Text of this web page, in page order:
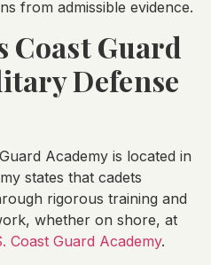
from admissible evidence.
Coast Guard
Defense
Academy is located in
states that cadets
rigorous training and
whether on shore, at
Coast Guard Academy.